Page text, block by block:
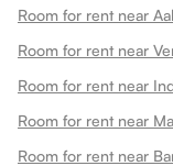
Room for rent near
Room for rent near
Room for rent near
Room for rent near